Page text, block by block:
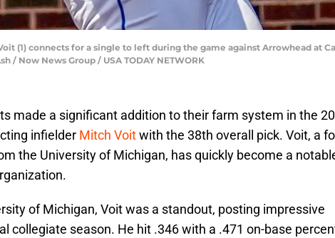
(1) connects for a single to left during the game against Arrowhead at
/ Now News Group / USA TODAY NETWORK
made a significant addition to their farm system in the
infielder Mitch Voitwith the 38th overall pick. Voit, a
the University of Michigan, has quickly become a
of Michigan, Voit was a standout, posting impressive
collegiate season. He hit .346 with a .471 on-base